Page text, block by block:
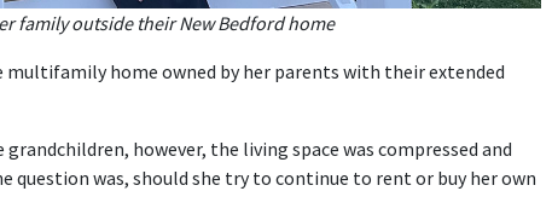
family outside their New Bedford home
home owned by her parents with their extended
however, the living space was compressed and
question was, should she try to continue to rent or buy her own